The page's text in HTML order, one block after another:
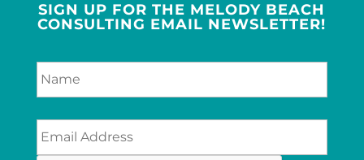
SIGN UP FOR THE MELODY BEACH
CONSULTING EMAIL NEWSLETTER!